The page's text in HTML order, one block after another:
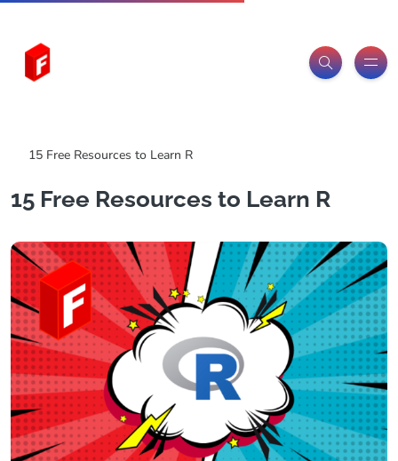
15 Free Resources to Learn R
15 Free Resources to Learn R